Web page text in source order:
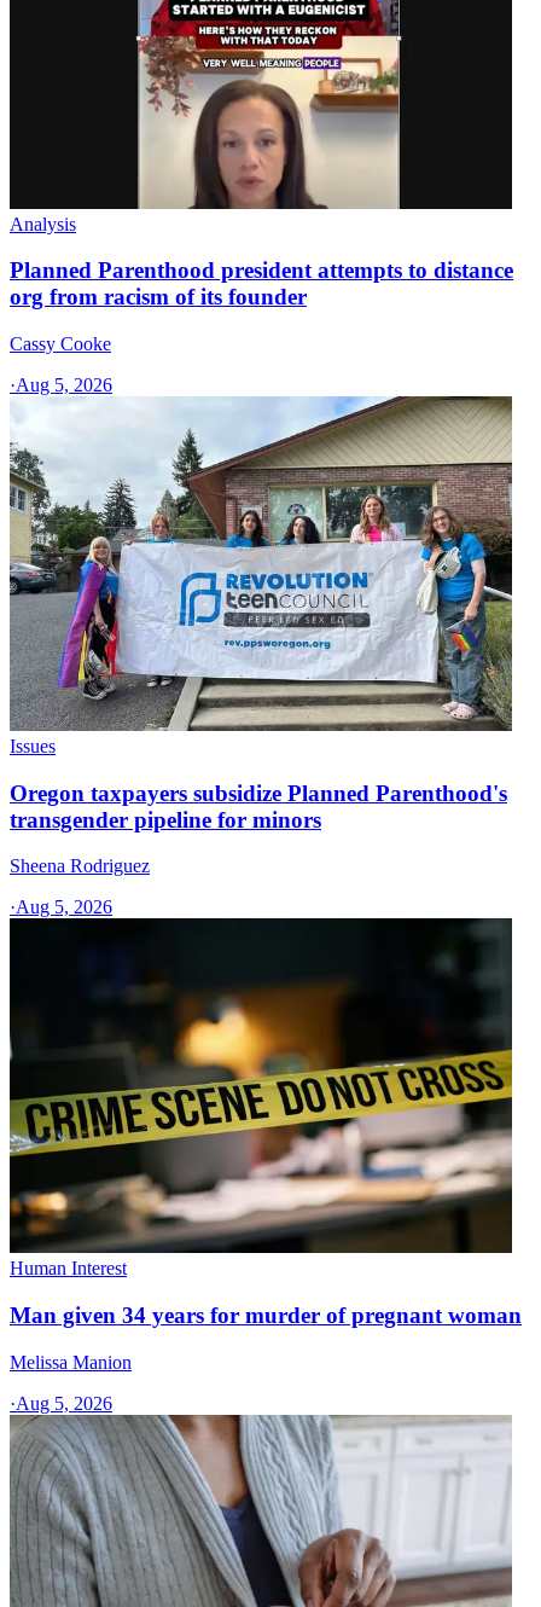
Analysis
Planned Parenthood president attempts to distance
org from racism of its founder
Cassy Cooke
·Aug 5, 2026
Issues
Oregon taxpayers subsidize Planned Parenthood's
transgender pipeline for minors
Sheena Rodriguez
·Aug 5, 2026
Human Interest
Man given 34 years for murder of pregnant woman
Melissa Manion
·Aug 5, 2026